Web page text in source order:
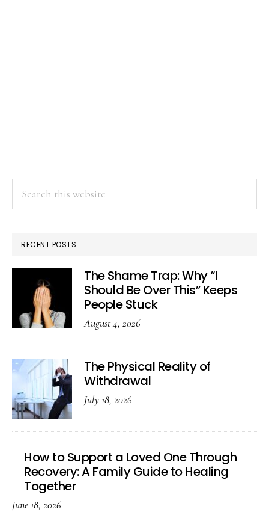
RECENT POSTS
The Shame Trap: Why “I
Should Be Over This” Keeps
People Stuck
August 4, 2026
The Physical Reality of
Withdrawal
July 18, 2026
How to Support a Loved One Through
Recovery: A Family Guide to Healing
Together
June 18, 2026